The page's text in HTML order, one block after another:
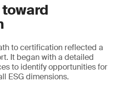
to certification reflected a
It began with a detailed
to identify opportunities for
ESG dimensions.